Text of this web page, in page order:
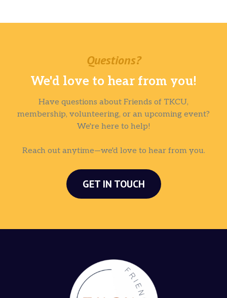
Questions?
We'd love to hear from you!
Have questions about Friends of TKCU,
membership, volunteering, or an upcoming event?
We're here to help!
Reach out anytime—we'd love to hear from you.
GET IN TOUCH